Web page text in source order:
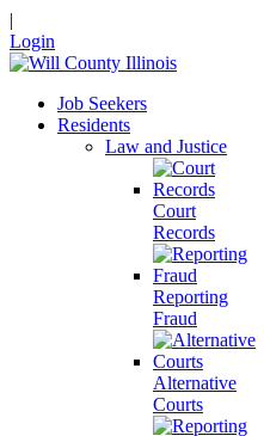
|
Login
Job Seekers
Residents
Law and Justice
Court
Records
Reporting
Fraud
Alternative
Courts